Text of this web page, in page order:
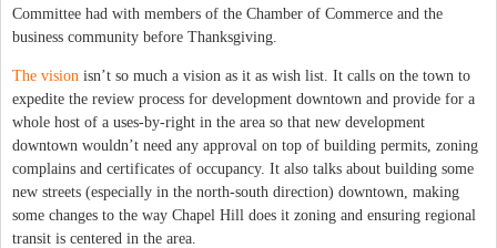
Committee had with members of the Chamber of Commerce and the
business community before Thanksgiving.
The vision isn’t so much a vision as it as wish list. It calls on the town to
expedite the review process for development downtown and provide for a
whole host of a uses-by-right in the area so that new development
downtown wouldn’t need any approval on top of building permits, zoning
complains and certificates of occupancy. It also talks about building some
new streets (especially in the north-south direction) downtown, making
some changes to the way Chapel Hill does it zoning and ensuring regional
transit is centered in the area.